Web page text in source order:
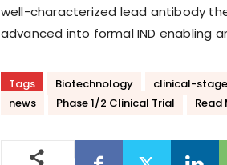
well-characterized lead antibody
advanced into formal IND enabling
Tags Biotechnology clinical-
news
Phase 1/2 Clinical Trial Read